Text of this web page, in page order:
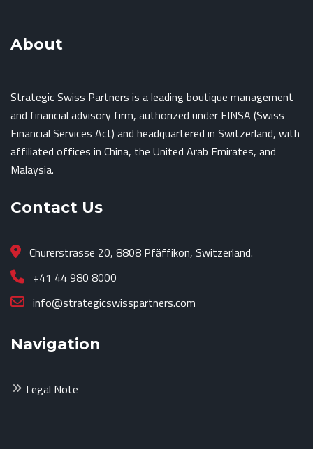
About
Strategic Swiss Partners is a leading boutique management
and financial advisory firm, authorized under FINSA (Swiss
Financial Services Act) and headquartered in Switzerland, with
affiliated offices in China, the United Arab Emirates, and
Malaysia.
Contact Us
Churerstrasse 20, 8808 Pfäffikon, Switzerland.
+41 44 980 8000
info@strategicswisspartners.com
Navigation
Legal Note